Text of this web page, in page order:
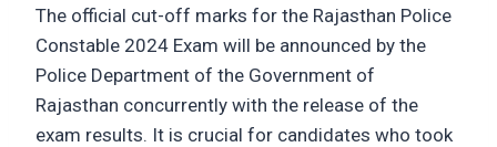
The official cut-off marks for the Rajasthan Police
Constable 2024 Exam will be announced by the
Police Department of the Government of
Rajasthan concurrently with the release of the
exam results. It is crucial for candidates who took